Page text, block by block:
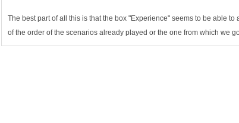
The best part of all this is that the box "Experience" seems to be able
of the order of the scenarios already played or the one from which we